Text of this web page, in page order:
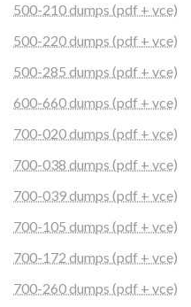
500-210 dumps (pdf + vce)
500-220 dumps (pdf + vce)
500-285 dumps (pdf + vce)
600-660 dumps (pdf + vce)
700-020 dumps (pdf + vce)
700-038 dumps (pdf + vce)
700-039 dumps (pdf + vce)
700-105 dumps (pdf + vce)
700-172 dumps (pdf + vce)
700-260 dumps (pdf + vce)